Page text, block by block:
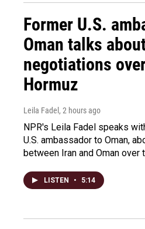
Former U.S.
Oman talks
negotiations
Hormuz
Leila Fadel , 2 hours ago
NPR's Leila Fadel speaks
U.S. ambassador to Oman,
between Iran and Oman over
LISTEN • 5:14